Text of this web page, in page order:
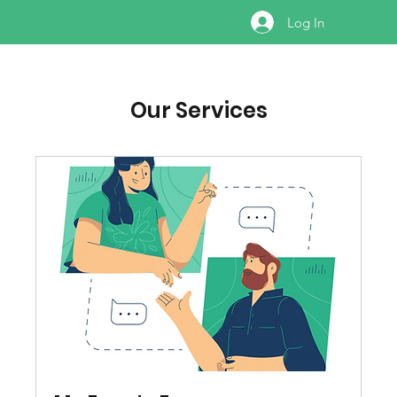
Log In
Our Services